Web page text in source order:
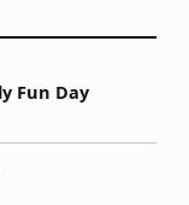
Fun Day